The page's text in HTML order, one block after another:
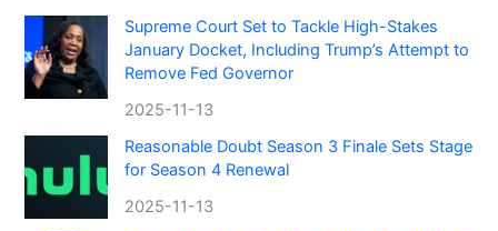
Supreme Court Set to Tackle High-Stakes
January Docket, Including Trump’s Attempt to
Remove Fed Governor
2025-11-13
Reasonable Doubt Season 3 Finale Sets Stage
for Season 4 Renewal
2025-11-13